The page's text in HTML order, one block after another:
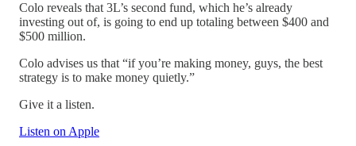
Colo reveals that 3L’s second fund, which he’s already
investing out of, is going to end up totaling between $400 and
$500 million.
Colo advises us that “if you’re making money, guys, the best
strategy is to make money quietly.”
Give it a listen.
Listen on Apple